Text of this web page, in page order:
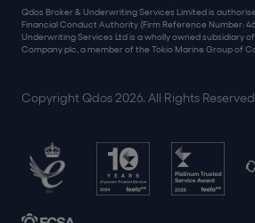
Qdos Broker & Underwriting Services Limited is
Financial Conduct Authority (Firm Reference Number:
Underwriting Services Ltd is a wholly owned subsidiary
Company plc, a member of the Tokio Marine Group of
Copyright Qdos 2026. All Rights